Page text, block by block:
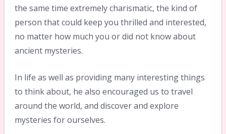
the same time extremely charismatic, the kind of
person that could keep you thrilled and interested,
no matter how much you or did not know about
ancient mysteries.
In life as well as providing many interesting things
to think about, he also encouraged us to travel
around the world, and discover and explore
mysteries for ourselves.